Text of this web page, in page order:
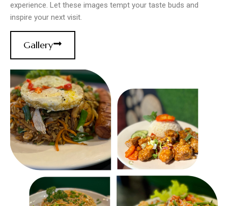
experience. Let these images tempt your taste buds and
inspire your next visit.
Gallery